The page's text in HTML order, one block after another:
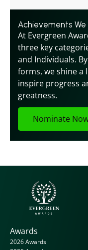
Achievements
At Evergreen
three key
and Individuals.
forms, we shine a
inspire progress
greatness.
Nominate
Awards
2026 Awards